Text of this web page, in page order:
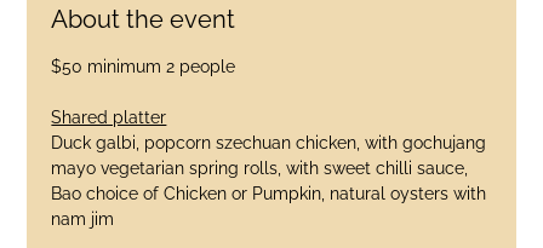
About the event
$50 minimum 2 people
Shared platter
Duck galbi, popcorn szechuan chicken, with gochujang
mayo vegetarian spring rolls, with sweet chilli sauce,
Bao choice of Chicken or Pumpkin, natural oysters with
nam jim